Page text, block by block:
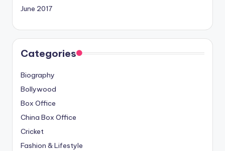
June 2017
Categories
Biography
Bollywood
Box Office
China Box Office
Cricket
Fashion & Lifestyle